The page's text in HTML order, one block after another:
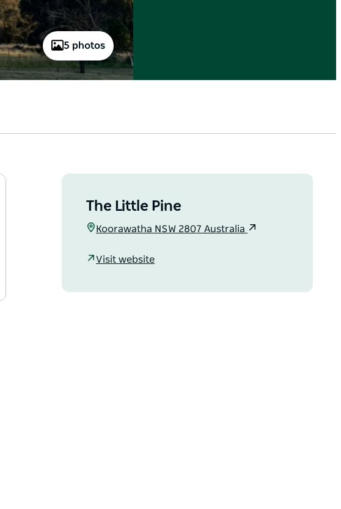
5 photos
The Little Pine
Koorawatha NSW 2807 Australia
Visit website